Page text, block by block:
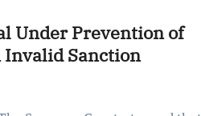
Under Prevention of
Invalid Sanction